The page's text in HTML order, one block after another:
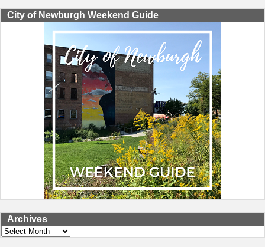
City of Newburgh Weekend Guide
Archives
Archives